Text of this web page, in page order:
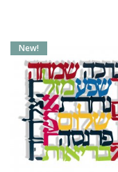
New!